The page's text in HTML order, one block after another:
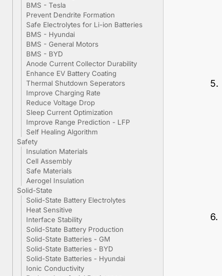
BMS - Tesla
Prevent Dendrite Formation
Safe Electrolytes for Li-ion Batteries
BMS - Hyundai
BMS - General Motors
BMS - BYD
Anode Current Collector Durability
Enhance EV Battery Coating
Thermal Shutdown Seperators
Improve Charging Rate
Reduce Voltage Drop
Sleep Current Optimization
Improve Range Prediction - LFP
Self Healing Algorithm
Safety
Insulation Materials
Cell Assembly
Safe Materials
Aerogel Insulation
Solid-State
Solid-State Battery Electrolytes
Heat Sensitive
Interface Stability
Solid-State Battery Production
Solid-State Batteries - GM
Solid-State Batteries - BYD
Solid-State Batteries - Hyundai
Ionic Conductivity
5.
6.